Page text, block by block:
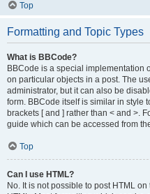
Top
Formatting and Topic Types
What is BBCode?
BBCode is a special implementation
on particular objects in a post. The
administrator, but it can also be
form. BBCode itself is similar in style
brackets [ and ] rather than < and >.
guide which can be accessed from
Top
Can I use HTML?
No. It is not possible to post HTML